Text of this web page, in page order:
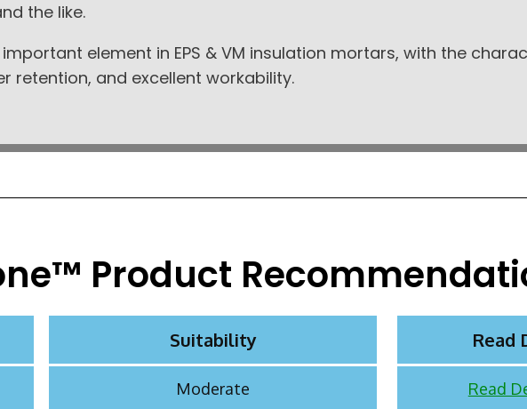
the like.
element in EPS & VM insulation mortars, with the
retention, and excellent workability.
Product
Suitability Read
Moderate Read